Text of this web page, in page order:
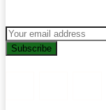
Subscribe